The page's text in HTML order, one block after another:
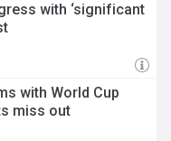
with ‘significant
with World Cup
miss out